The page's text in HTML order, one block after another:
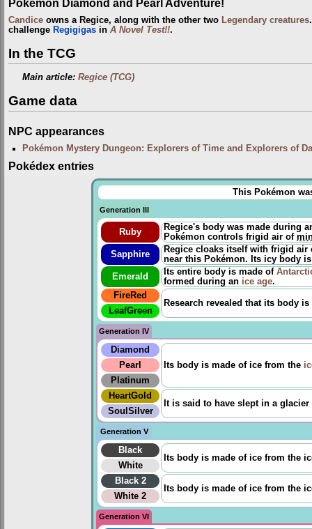
Pokémon Diamond and Pearl Adventure!
Candice owns a Regice, along with the other two Legendary creatures
challenge Regigigas in A Novel Test!!.
In the TCG
Main article:Regice (TCG)
Game data
NPC appearances
Pokémon Mystery Dungeon: Explorers of Time and Explorers of
Pokédex entries
This Pokémon
Generation III
Ruby
Regice's body was made during
Pokémon controls frigid air of
Sapphire
Regice cloaks itself with frigid
near this Pokémon. Its icy body
Emerald
Its entire body is made of
formed during an ice age.
FireRed
Research revealed that its body
LeafGreen
Generation IV
Diamond
Its body is made of ice from the
Pearl
Platinum
HeartGold
It is said to have slept in a
SoulSilver
Generation V
Black
Its body is made of ice from the
White
Black 2
Its body is made of ice from the
White 2
Generation VI